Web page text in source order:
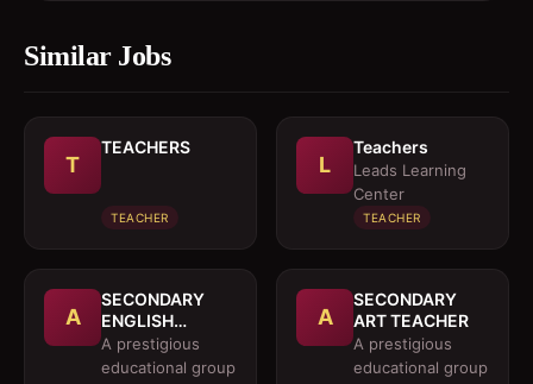
Similar Jobs
T
TEACHERS
TEACHER
L
Teachers
Leads Learning
Center
TEACHER
A
SECONDARY
ENGLISH
TEACHER
(NATIVE
A prestigious
educational group
A
SECONDARY
ART TEACHER
A prestigious
educational group